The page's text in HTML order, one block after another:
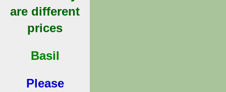
are different
prices
Basil
Please